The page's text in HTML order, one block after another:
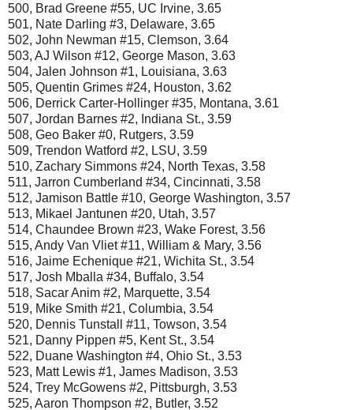
500, Brad Greene #55, UC Irvine, 3.65
501, Nate Darling #3, Delaware, 3.65
502, John Newman #15, Clemson, 3.64
503, AJ Wilson #12, George Mason, 3.63
504, Jalen Johnson #1, Louisiana, 3.63
505, Quentin Grimes #24, Houston, 3.62
506, Derrick Carter-Hollinger #35, Montana, 3.61
507, Jordan Barnes #2, Indiana St., 3.59
508, Geo Baker #0, Rutgers, 3.59
509, Trendon Watford #2, LSU, 3.59
510, Zachary Simmons #24, North Texas, 3.58
511, Jarron Cumberland #34, Cincinnati, 3.58
512, Jamison Battle #10, George Washington, 3.57
513, Mikael Jantunen #20, Utah, 3.57
514, Chaundee Brown #23, Wake Forest, 3.56
515, Andy Van Vliet #11, William & Mary, 3.56
516, Jaime Echenique #21, Wichita St., 3.54
517, Josh Mballa #34, Buffalo, 3.54
518, Sacar Anim #2, Marquette, 3.54
519, Mike Smith #21, Columbia, 3.54
520, Dennis Tunstall #11, Towson, 3.54
521, Danny Pippen #5, Kent St., 3.54
522, Duane Washington #4, Ohio St., 3.53
523, Matt Lewis #1, James Madison, 3.53
524, Trey McGowens #2, Pittsburgh, 3.53
525, Aaron Thompson #2, Butler, 3.52